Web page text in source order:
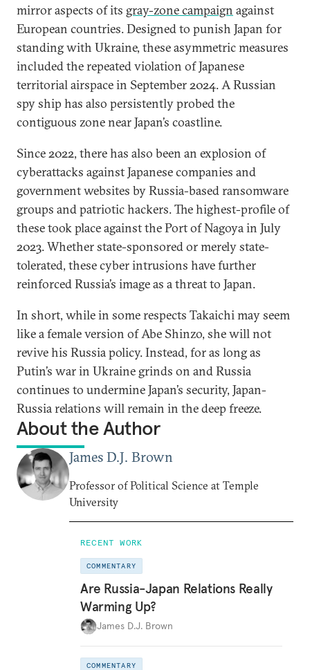
mirror aspects of its gray-zone campaign against
European countries. Designed to punish Japan for
standing with Ukraine, these asymmetric measures
included the repeated violation of Japanese
territorial airspace in September 2024. A Russian
spy ship has also persistently probed the
contiguous zone near Japan’s coastline.
Since 2022, there has also been an explosion of
cyberattacks against Japanese companies and
government websites by Russia-based ransomware
groups and patriotic hackers. The highest-profile of
these took place against the Port of Nagoya in July
2023. Whether state-sponsored or merely state-
tolerated, these cyber intrusions have further
reinforced Russia’s image as a threat to Japan.
In short, while in some respects Takaichi may seem
like a female version of Abe Shinzo, she will not
revive his Russia policy. Instead, for as long as
Putin’s war in Ukraine grinds on and Russia
continues to undermine Japan’s security, Japan-
Russia relations will remain in the deep freeze.
About the Author
James D.J. Brown
Professor of Political Science at Temple
University
RECENT WORK
COMMENTARY
Are Russia-Japan Relations Really
Warming Up?
James D.J. Brown
COMMENTARY